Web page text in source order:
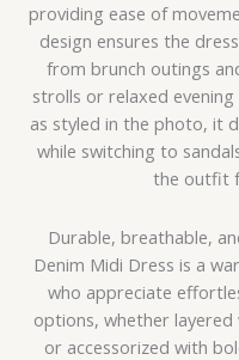
providing ease of
design ensures the
from brunch outings
strolls or relaxed
as styled in the photo, it
while switching to
the outfit
Durable, breathable,
Denim Midi Dress is a
who appreciate
options, whether
or accessorized with